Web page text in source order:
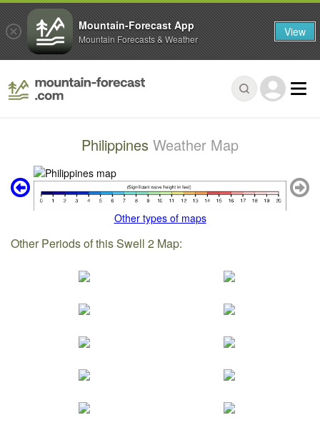
Philippines Weather Map
Other types of maps
Other Periods of this Swell 2 Map:
Mountain-Forecast App
Mountain Forecasts & Weather View